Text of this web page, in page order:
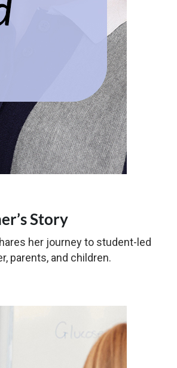
Story
her journey to student-led
parents, and children.